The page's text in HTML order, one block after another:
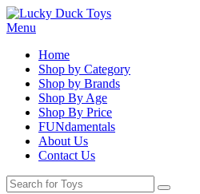
Menu
Home
Shop by Category
Shop by Brands
Shop By Age
Shop By Price
FUNdamentals
About Us
Contact Us